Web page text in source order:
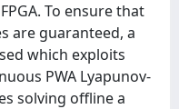
To ensure that
are guaranteed, a
which exploits
PWA Lyapunov-
solving offline a